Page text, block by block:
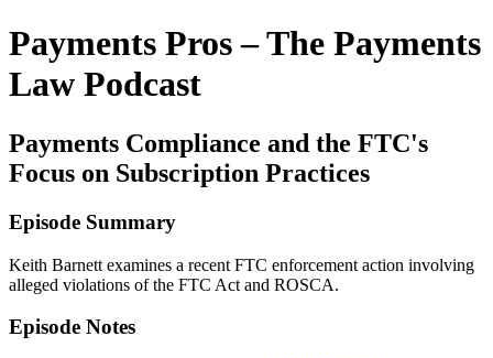
Payments Pros – The Payments
Law Podcast
Payments Compliance and the FTC's
Focus on Subscription Practices
Episode Summary
Keith Barnett examines a recent FTC enforcement action involving
alleged violations of the FTC Act and ROSCA.
Episode Notes